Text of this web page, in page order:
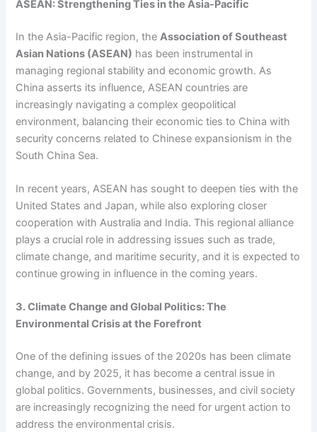
ASEAN: Strengthening Ties in the Asia-Pacific
In the Asia-Pacific region, theAssociation of Southeast
Asian Nations (ASEAN) has been instrumental in
managing regional stability and economic growth. As
China asserts its influence, ASEAN countries are
increasingly navigating a complex geopolitical
environment, balancing their economic ties to China with
security concerns related to Chinese expansionism in the
South China Sea.
In recent years, ASEAN has sought to deepen ties with the
United States and Japan, while also exploring closer
cooperation with Australia and India. This regional alliance
plays a crucial role in addressing issues such as trade,
climate change, and maritime security, and it is expected to
continue growing in influence in the coming years.
3. Climate Change and Global Politics: The
Environmental Crisis at the Forefront
One of the defining issues of the 2020s has been climate
change, and by 2025, it has become a central issue in
global politics. Governments, businesses, and civil society
are increasingly recognizing the need for urgent action to
address the environmental crisis.